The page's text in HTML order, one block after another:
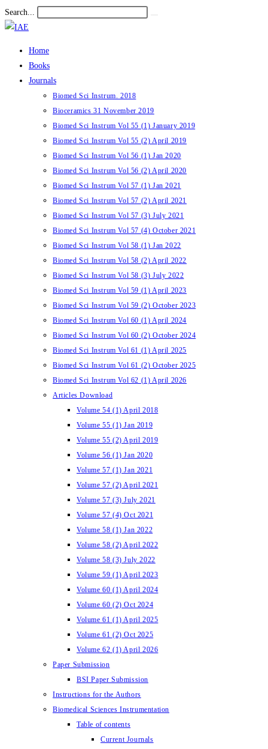
Skip
to
Search...
Home
Books
Journals
Biomed Sci Instrum. 2018
Bioceramics 31 November 2019
Biomed Sci Instrum Vol 55 (1) January 2019
Biomed Sci Instrum Vol 55 (2) April 2019
Biomed Sci Instrum Vol 56 (1) Jan 2020
Biomed Sci Instrum Vol 56 (2) April 2020
Biomed Sci Instrum Vol 57 (1) Jan 2021
Biomed Sci Instrum Vol 57 (2) April 2021
Biomed Sci Instrum Vol 57 (3) July 2021
Biomed Sci Instrum Vol 57 (4) October 2021
Biomed Sci Instrum Vol 58 (1) Jan 2022
Biomed Sci Instrum Vol 58 (2) April 2022
Biomed Sci Instrum Vol 58 (3) July 2022
Biomed Sci Instrum Vol 59 (1) April 2023
Biomed Sci Instrum Vol 59 (2) October 2023
Biomed Sci Instrum Vol 60 (1) April 2024
Biomed Sci Instrum Vol 60 (2) October 2024
Biomed Sci Instrum Vol 61 (1) April 2025
Biomed Sci Instrum Vol 61 (2) October 2025
Biomed Sci Instrum Vol 62 (1) April 2026
Articles Download
Volume 54 (1) April 2018
Volume 55 (1) Jan 2019
Volume 55 (2) April 2019
Volume 56 (1) Jan 2020
Volume 57 (1) Jan 2021
Volume 57 (2) April 2021
Volume 57 (3) July 2021
Volume 57 (4) Oct 2021
Volume 58 (1) Jan 2022
Volume 58 (2) April 2022
Volume 58 (3) July 2022
Volume 59 (1) April 2023
Volume 60 (1) April 2024
Volume 60 (2) Oct 2024
Volume 61 (1) April 2025
Volume 61 (2) Oct 2025
Volume 62 (1) April 2026
Paper Submission
BSI Paper Submission
Instructions for the Authors
Biomedical Sciences Instrumentation
Table of contents
Current Journals